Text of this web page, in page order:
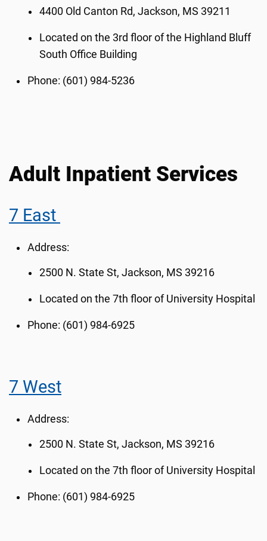
4400 Old Canton Rd, Jackson, MS 39211
Located on the 3rd floor of the Highland Bluff
South Office Building
Phone: (601) 984-5236
Adult Inpatient Services
7 East
Address:
2500 N. State St, Jackson, MS 39216
Located on the 7th floor of University Hospital
Phone: (601) 984-6925
7 West
Address:
2500 N. State St, Jackson, MS 39216
Located on the 7th floor of University Hospital
Phone: (601) 984-6925